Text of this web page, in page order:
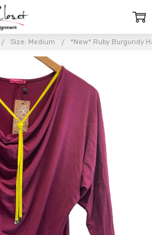
Size: Medium *New* Ruby Burgundy